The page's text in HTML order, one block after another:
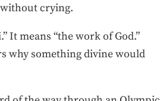
without crying.
It means “the work of God.”
why something divine would